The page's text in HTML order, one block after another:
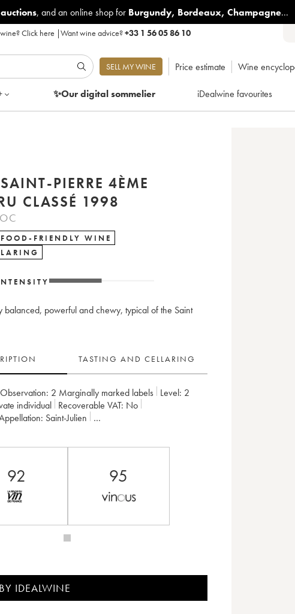
, and an online shop for Burgundy, Bordeaux, Champagne...
Click here |Want wine advice?+33 1 56 05 86 10
SELL MY WINE Price estimate Wine
✨Our digitalsommelier iDealwine favourites
PIERRE 4ÈME
CLASSÉ 1998
FOOD-FRIENDLY WINE
balanced, powerful and chewy, typical of the Saint
TASTING AND CELLARING
Observation: 2 Marginally marked labels Level: 2
individual Recoverable VAT:
no
Appellation:
Saint-Julien
Grand Cru Classé
92 95
IDEALWINE